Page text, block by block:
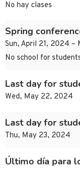
No hay clases
Spring
Sun, April 21, 2024 –
No school for
Last day for
Wed, May 22, 2024
Last day for
Thu, May 23, 2024
Último día para